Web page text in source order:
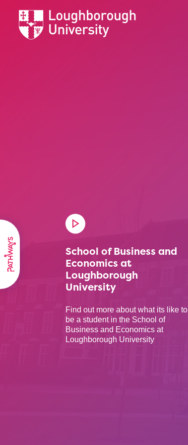
School of Business and
Economics at
Loughborough
University
Find out more about what its like to
be a student in the School of
Business and Economics at
Loughborough University